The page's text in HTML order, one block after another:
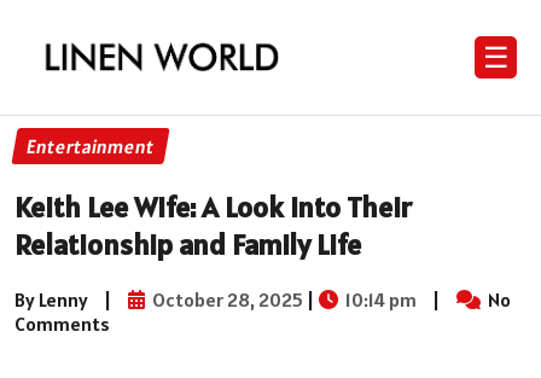
☰
Entertainment
Keith Lee Wife: A Look into Their
Relationship and Family Life
By Lenny | October 28, 2025 | 10:14 pm |
No
Comments